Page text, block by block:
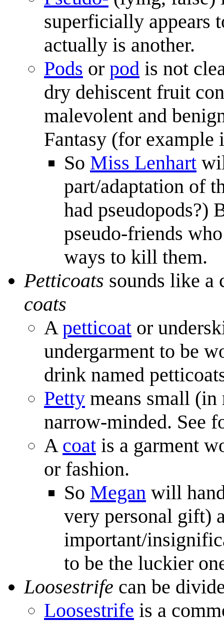
superficially appears
actually is another.
Pods or pod is not
dry dehiscent fruit
malevolent and
Fantasy (for
So Miss Lenhart
part/adaptation of
had pseudopods?)
pseudo-friends
ways to kill them.
Petticoats sounds like
coats
Apetticoat or
undergarment to be
drink named
Petty means small
narrow-minded. See
A coat is a garment
or fashion.
So Megan will
very personal gift)
important/
to be the luckier
Loosestrife can be
Loosestrife is a